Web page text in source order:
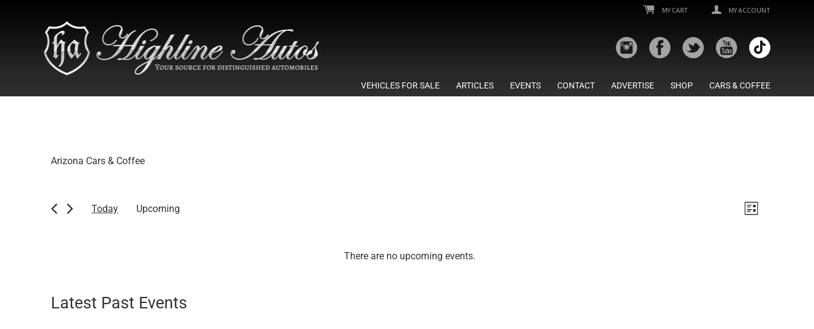
MY CART MY ACCOUNT
VEHICLES FOR SALE ARTICLES EVENTS CONTACT ADVERTISE SHOP CARS & COFFEE
Arizona Cars & Coffee
There are no upcoming events.
Views
Event
List
Today
Upcoming
Latest Past Events